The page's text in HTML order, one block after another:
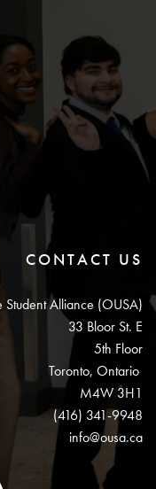
CONTACT US
Alliance (OUSA)
33 Bloor St. E
5th Floor
Toronto, Ontario
M4W 3H1
(416) 341-9948
info@ousa.ca